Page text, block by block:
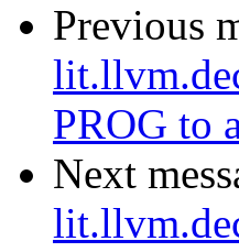
Previous
PROG to
Next